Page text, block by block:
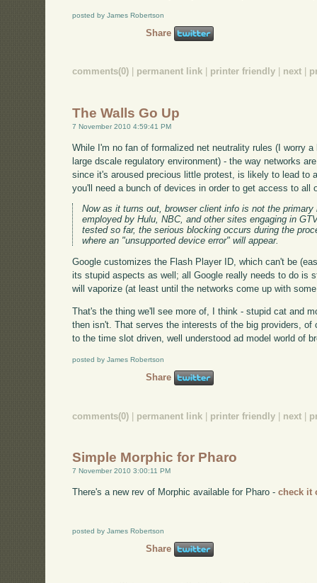
posted by James Robertson
Share
comments(0) permanent link printer friendly next
The Walls Go Up
7 November 2010 4:59:41 PM
While I'm no fan of formalized net neutrality rules (I worry
large dscale regulatory environment) - the way networks
since it's aroused precious little protest, is likely to lead to
you'll need a bunch of devices in order to get access to all
Now as it turns out, browser client info is not the
employed by Hulu, NBC, and other sites engaging in
tested so far, the serious blocking occurs during the
where an "unsupported device error" will appear.
Google customizes the Flash Player ID, which can't be
its stupid aspects as well; all Google really needs to do is
will vaporize (at least until the networks come up with
That's the thing we'll see more of, I think - stupid cat and
then isn't. That serves the interests of the big providers, of
to the time slot driven, well understood ad model world of
posted by James Robertson
Share
comments(0) | permanent link | printer friendly | next |
Simple Morphic for Pharo
7 November 2010 3:00:11 PM
There's a new rev of Morphic available for Pharo -check it
posted by James Robertson
Share